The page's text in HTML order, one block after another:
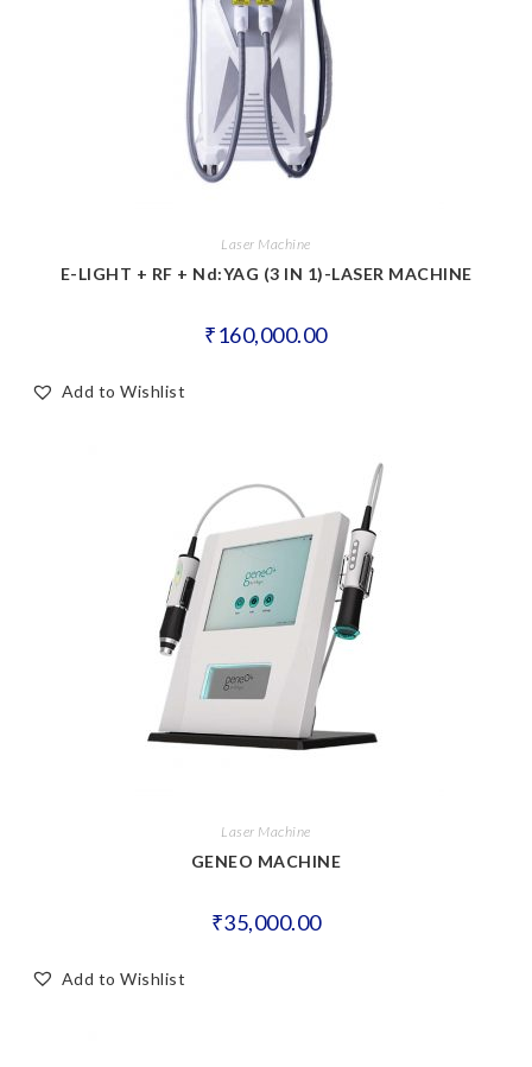
Laser Machine
E-LIGHT + RF + Nd:YAG (3 IN 1)-LASER MACHINE
₹160,000.00
Add to Wishlist
Laser Machine
GENEO MACHINE
₹35,000.00
Add to Wishlist